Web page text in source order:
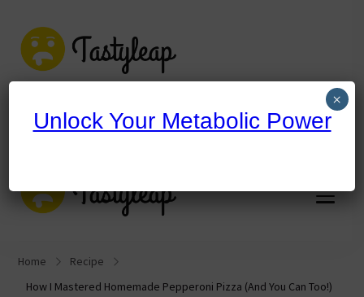
tastyleap.com
Home
Recipe
How I Mastered Homemade Pepperoni Pizza (And You Can Too!)
Unlock Your Metabolic Power
×